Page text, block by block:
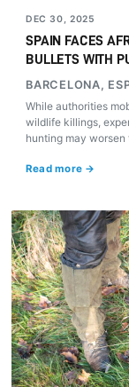
DEC 30, 2025
SPAIN FACES
BULLETS WITH
BARCELONA,
While authorities
wildlife killings,
hunting may
Read more →